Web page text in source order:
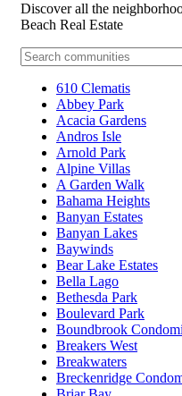
Discover all the
Beach Real Estate
610 Clematis
Abbey Park
Acacia Gardens
Andros Isle
Arnold Park
Alpine Villas
A Garden Walk
Bahama Heights
Banyan Estates
Banyan Lakes
Baywinds
Bear Lake Estates
Bella Lago
Bethesda Park
Boulevard Park
Boundbrook
Breakers West
Breakwaters
Breckenridge